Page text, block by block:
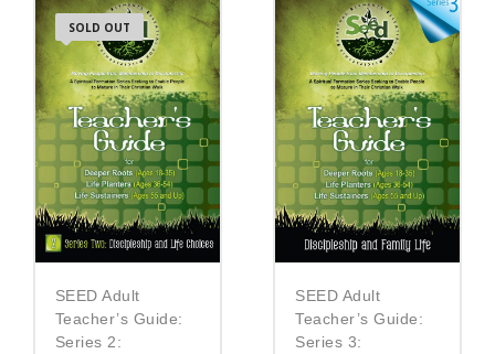
SOLD OUT
SEED Adult
Teacher’s Guide:
Series 2:
SEED Adult
Teacher’s Guide:
Series 3: